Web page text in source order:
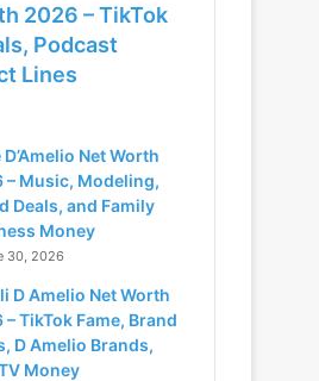
2026 – TikTok
Podcast
Lines
D’Amelio Net Worth
– Music, Modeling,
Deals, and Family
Money
30, 2026
D Amelio Net Worth
– TikTok Fame, Brand
D Amelio Brands,
Money